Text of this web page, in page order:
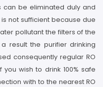
be eliminated duly and
not sufficient because due
pollutant the filters of the
result the purifier drinking
consequently regular RO
wish to drink 100% safe
with to the nearest RO